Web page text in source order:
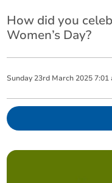
How did you
Women’s Day?
Sunday 23rd March 2025 7:01